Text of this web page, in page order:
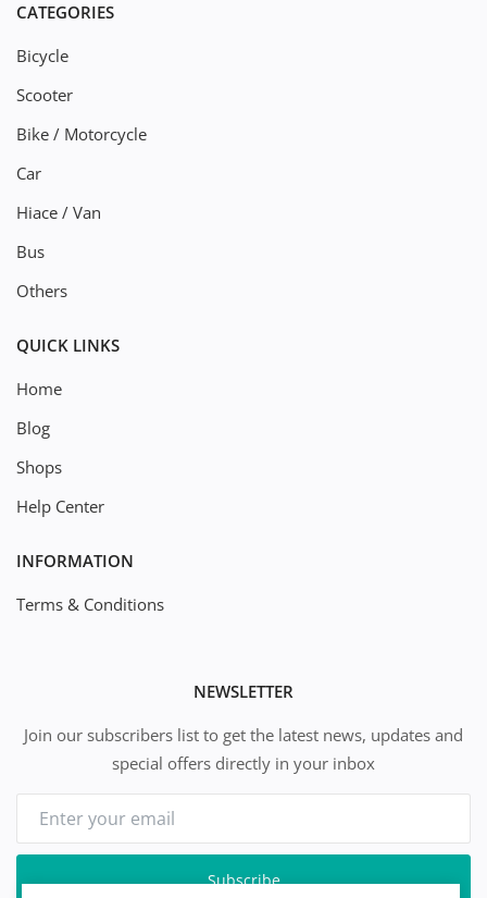
CATEGORIES
Bicycle
Scooter
Bike / Motorcycle
Car
Hiace / Van
Bus
Others
QUICK LINKS
Home
Blog
Shops
Help Center
INFORMATION
Terms & Conditions
NEWSLETTER
Join our subscribers list to get the latest news, updates and
special offers directly in your inbox
Subscribe